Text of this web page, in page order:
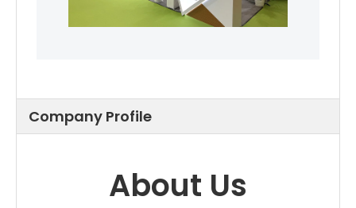
Company Profile
About Us